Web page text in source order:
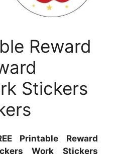
Reward
Stickers
Printable Reward
Work Stickers